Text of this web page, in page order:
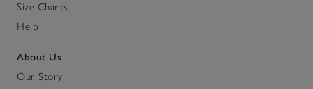
Size Charts
Help
About Us
Our Story